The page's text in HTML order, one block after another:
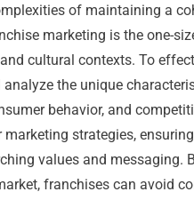
of maintaining a
marketing is the one-
cultural contexts. To
the unique
behavior, and
strategies,
values and
franchises can avoid